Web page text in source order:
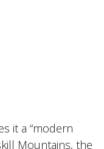
it a “modern
Mountains, the